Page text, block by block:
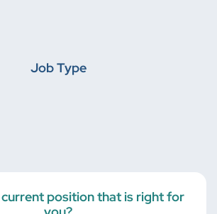
Job Type
current position that is right for